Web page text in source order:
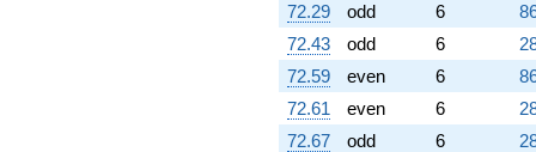
72.29
odd 6
72.43
odd 6
72.59
even 6
72.61
even 6
72.67
odd 6